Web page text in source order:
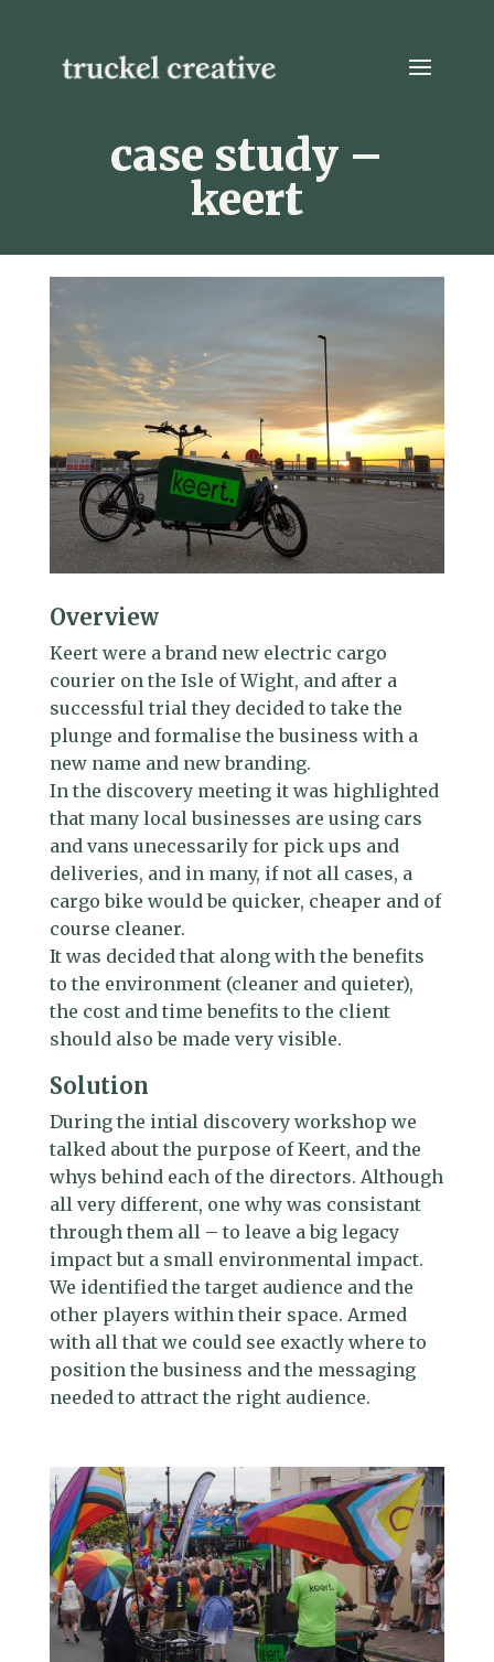
case study –
keert
Overview
Keert were a brand new electric cargo
courier on the Isle of Wight, and after a
successful trial they decided to take the
plunge and formalise the business with a
new name and new branding.
In the discovery meeting it was highlighted
that many local businesses are using cars
and vans unecessarily for pick ups and
deliveries, and in many, if not all cases, a
cargo bike would be quicker, cheaper and of
course cleaner.
It was decided that along with the benefits
to the environment (cleaner and quieter),
the cost and time benefits to the client
should also be made very visible.
Solution
During the intial discovery workshop we
talked about the purpose of Keert, and the
whys behind each of the directors. Although
all very different, one why was consistant
through them all – to leave a big legacy
impact but a small environmental impact.
We identified the target audience and the
other players within their space. Armed
with all that we could see exactly where to
position the business and the messaging
needed to attract the right audience.